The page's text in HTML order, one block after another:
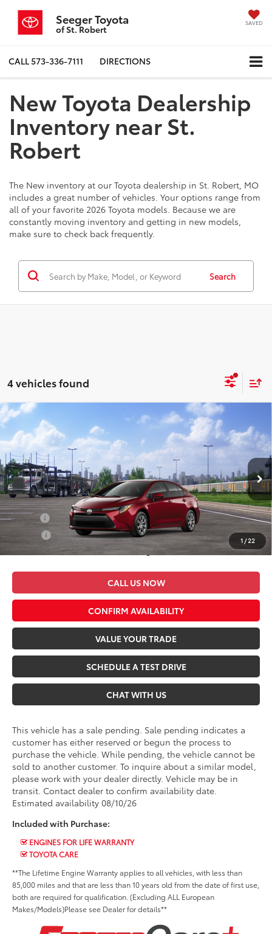
Seeger Toyota
of St. Robert
SAVED
CALL573-336-7111 DIRECTIONS
New Toyota Dealership
Inventory near St.
Robert
The New inventory at our Toyota dealership in St. Robert, MO
includes a great number of vehicles. Your options range from
all of your favorite 2026 Toyota models. Because we are
constantly moving inventory and getting in new models,
make sure to check back frequently.
Search
4 vehicles found
1 /22
2026Toyota Corolla
Seeger Toyota of St. Robert
VIN:5YFB4MDE0TP494235 Stock: TP30D425 Model:
In Transit - Sale Pending Ext. Int.
Total SRP:
$25,636
Admin Fee
Conditional Toyota Offers:
Military
$500
$500
*$499 Admin Fee Included in Seeger Price
CALL US NOW
CONFIRM AVAILABILITY
VALUE YOUR TRADE
SCHEDULE A TEST DRIVE
CHAT WITH US
This vehicle has a sale pending. Sale pending indicates a
customer has either reserved or begun the process to
purchase the vehicle. While pending, the vehicle cannot be
sold to another customer. To inquire about a similar model,
please work with your dealer directly. Vehicle may be in
transit. Contact dealer to confirm availability date.
Estimated availability 08/10/26
Included with Purchase:
ENGINES FOR LIFE WARRANTY
TOYOTA CARE
**The Lifetime Engine Warranty applies to all vehicles, with less than
85,000 miles and that are less than 10 years old from the date of first use,
both are required for qualification. (Excluding ALL European
Makes/Models)Please see Dealer for details**
Compare Vehicle